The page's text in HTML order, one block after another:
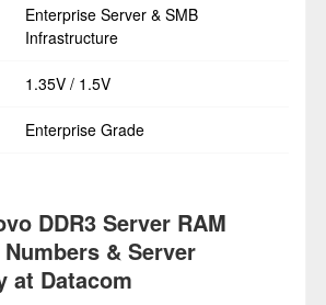
Enterprise Server & SMB
Infrastructure
1.35V / 1.5V
Enterprise Grade
DDR3 Server RAM
& Server
at Datacom